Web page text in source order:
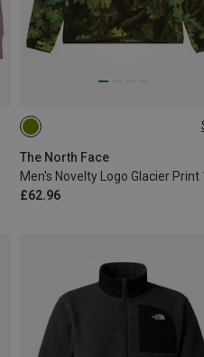
The North Face
£62.96
XS